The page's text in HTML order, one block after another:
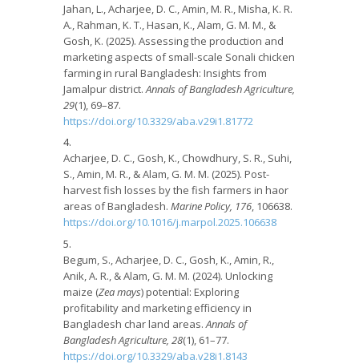
Jahan, L., Acharjee, D. C., Amin, M. R., Misha, K. R.
A., Rahman, K. T., Hasan, K., Alam, G. M. M., &
Gosh, K. (2025). Assessing the production and
marketing aspects of small-scale Sonali chicken
farming in rural Bangladesh: Insights from
Jamalpur district.Annals of Bangladesh Agriculture,
29(1), 69–87.
https://doi.org/10.3329/aba.v29i1.81772
Acharjee, D. C., Gosh, K., Chowdhury, S. R., Suhi,
S., Amin, M. R., & Alam, G. M. M. (2025). Post-
harvest fish losses by the fish farmers in haor
areas of Bangladesh. Marine Policy, 176, 106638.
https://doi.org/10.1016/j.marpol.2025.106638
Begum, S., Acharjee, D. C., Gosh, K., Amin, R.,
Anik, A. R., & Alam, G. M. M. (2024). Unlocking
maize (Zea mays) potential: Exploring
profitability and marketing efficiency in
Bangladesh char land areas.Annals of
Bangladesh Agriculture, 28(1), 61–77.
https://doi.org/10.3329/aba.v28i1.8143